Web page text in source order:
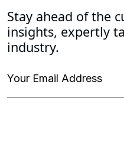
Stay ahead of the
insights, expertly
industry.